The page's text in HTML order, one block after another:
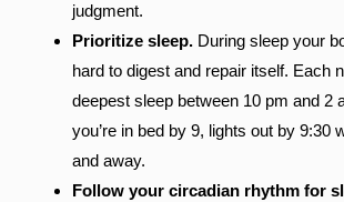
judgment.
Prioritize sleep. During sleep your
hard to digest and repair itself. Each
deepest sleep between 10 pm and 2
you’re in bed by 9, lights out by 9:30
and away.
Follow your circadian rhythm for